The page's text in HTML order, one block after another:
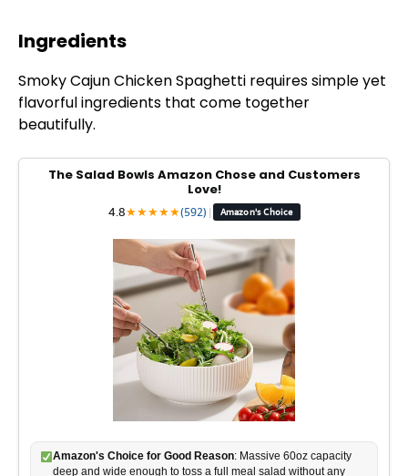
y
i
d
e
o
Ingredients
Smoky Cajun Chicken Spaghetti requires simple yet
flavorful ingredients that come together
beautifully.
The Salad Bowls Amazon Chose and Customers
Love!
4.8★★★★★(592) | Amazon's Choice
Amazon's Choice for Good Reason: Massive 60oz capacity
deep and wide enough to toss a full meal salad without any